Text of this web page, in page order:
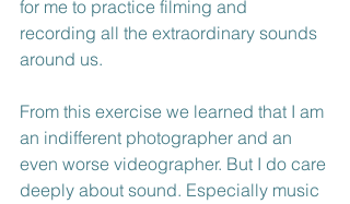
for me to practice filming and
recording all the extraordinary sounds
around us.
From this exercise we learned that I am
an indifferent photographer and an
even worse videographer. But I do care
deeply about sound. Especially music